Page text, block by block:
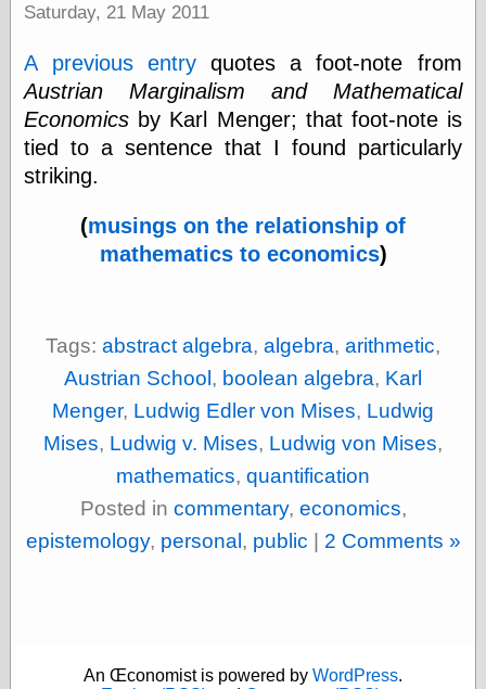
Digital Comic
Museum
Easily Mused
Fabuleous
Fifties, those
Fleischer
Shadows
Fran Krause
Frank Brunner
Heroes
Golden Reading
Forgotten
Hairy Green
Hooray for Wally
Wood!
the
Molly Kiely on
Saturday, 21 May 2011
A previous entryquotes a foot-note from
Austrian Marginalism and Mathematical
Economics by Karl Menger; that foot-note is
tied to a sentence that I found particularly
striking.
(musings on the relationship of
mathematics to economics)
Tags: abstract algebra, algebra, arithmetic,
Austrian School , boolean algebra, Karl
Menger, Ludwig Edler von Mises, Ludwig
Mises, Ludwig v. Mises, Ludwig von Mises,
mathematics, quantification
Posted in commentary, economics,
epistemology, personal , public 2 Comments »
An Œconomist is powered by WordPress.